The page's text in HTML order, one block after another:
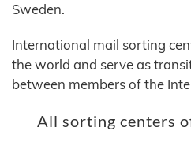
Sweden.
International mail sorting
the world and serve as
between members of the
All sorting centers